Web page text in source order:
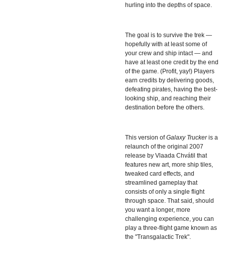
hurling into the depths of space.
The goal is to survive the trek —
hopefully with at least some of
your crew and ship intact — and
have at least one credit by the end
of the game. (Profit, yay!) Players
earn credits by delivering goods,
defeating pirates, having the best-
looking ship, and reaching their
destination before the others.
This version of Galaxy Trucker is a
relaunch of the original 2007
release by Vlaada Chvátil that
features new art, more ship tiles,
tweaked card effects, and
streamlined gameplay that
consists of only a single flight
through space. That said, should
you want a longer, more
challenging experience, you can
play a three-flight game known as
the "Transgalactic Trek".